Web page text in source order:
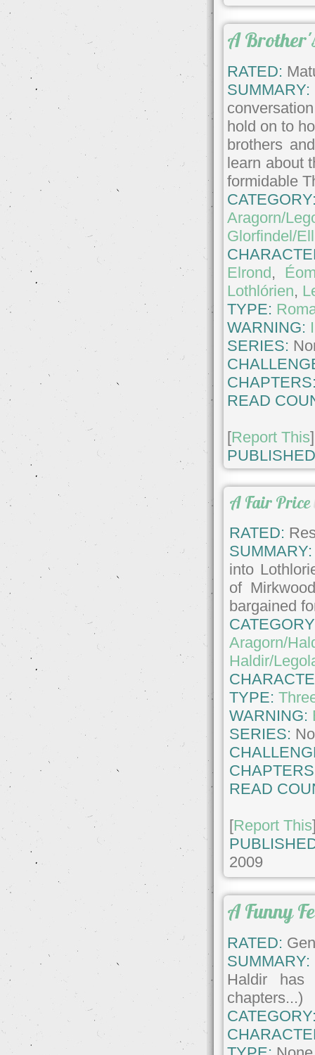
A
RATED:
SUMMARY:
hold on to
brothers
learn about
formidable
Aragorn/
Glorfindel/
Elrond ,
Lothlórien,
TYPE:
WARNING:
SERIES:
READ
[Report This]
A Fair Price
RATED:
SUMMARY:
into
of
bargained
Aragorn/
Haldir/
TYPE:
WARNING:
SERIES:
READ
[Report This
2009
A Funny
RATED:
SUMMARY:
Haldir
chapters...)